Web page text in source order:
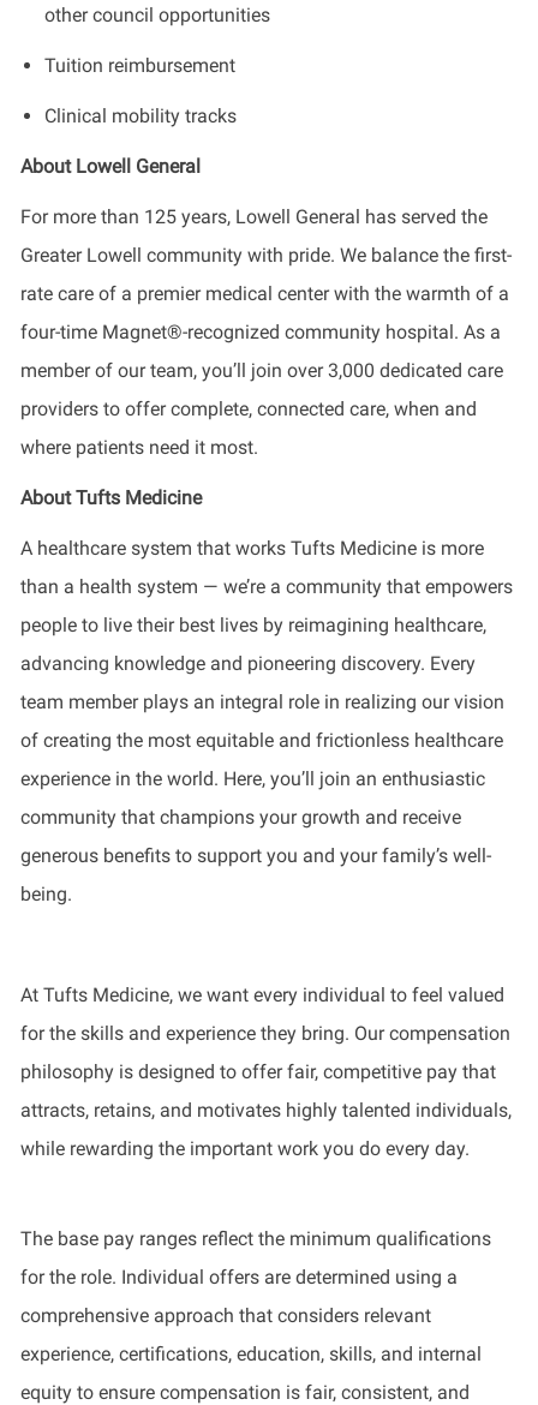
other council opportunities
Tuition reimbursement
Clinical mobility tracks
About Lowell General
For more than 125 years, Lowell General has served the
Greater Lowell community with pride. We balance the first-
rate care of a premier medical center with the warmth of a
four-time Magnet®-recognized community hospital. As a
member of our team, you’ll join over 3,000 dedicated care
providers to offer complete, connected care, when and
where patients need it most.
About Tufts Medicine
A healthcare system that works Tufts Medicine is more
than a health system — we’re a community that empowers
people to live their best lives by reimagining healthcare,
advancing knowledge and pioneering discovery. Every
team member plays an integral role in realizing our vision
of creating the most equitable and frictionless healthcare
experience in the world. Here, you’ll join an enthusiastic
community that champions your growth and receive
generous benefits to support you and your family’s well-
being.
At Tufts Medicine, we want every individual to feel valued
for the skills and experience they bring. Our compensation
philosophy is designed to offer fair, competitive pay that
attracts, retains, and motivates highly talented individuals,
while rewarding the important work you do every day.
The base pay ranges reflect the minimum qualifications
for the role. Individual offers are determined using a
comprehensive approach that considers relevant
experience, certifications, education, skills, and internal
equity to ensure compensation is fair, consistent, and